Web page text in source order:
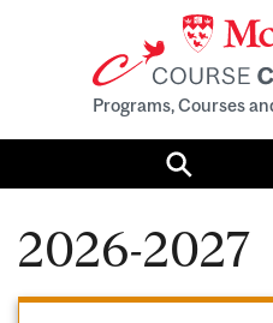
Programs, Courses
Search
2026-2027